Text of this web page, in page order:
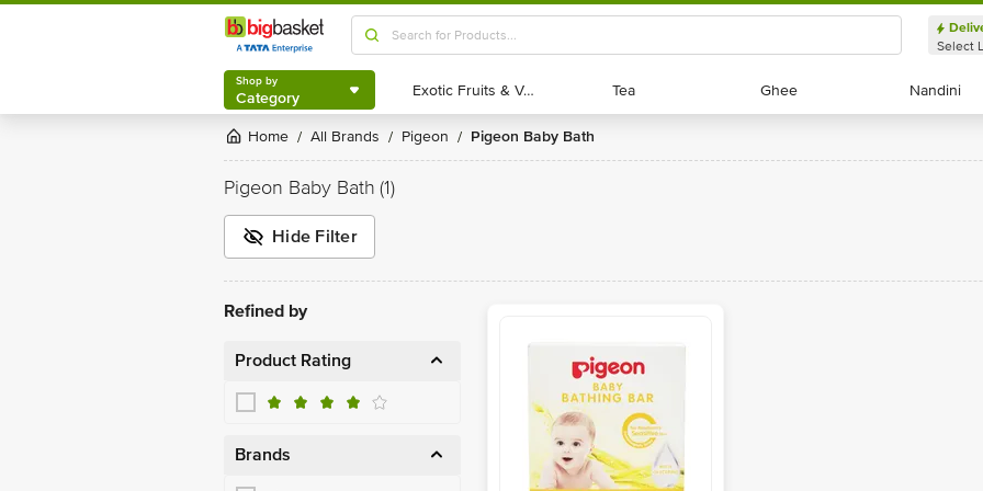
Shop by
Category
Select
Shop by
Category Exotic Fruits & Veggies
Exotic Fruits & Veggies Tea
Tea Ghee
Ghee Nandini
Nandini
Home / All Brands / Pigeon / Pigeon Baby Bath
Pigeon Baby Bath (1)
Hide Filter
Refined by
Product Rating
Brands